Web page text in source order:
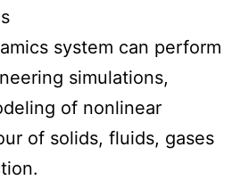
system can perform
simulations,
of nonlinear
of solids, fluids, gases